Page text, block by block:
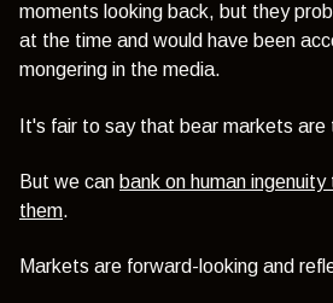
moments looking back, but they
at the time and would have been
mongering in the media.
It's fair to say that bear markets are
But we can bank on human
them.
Markets are forward-looking and